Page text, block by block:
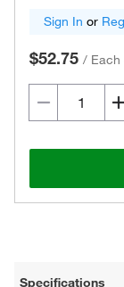
Sign In or
$52.75 / Each
Specifications